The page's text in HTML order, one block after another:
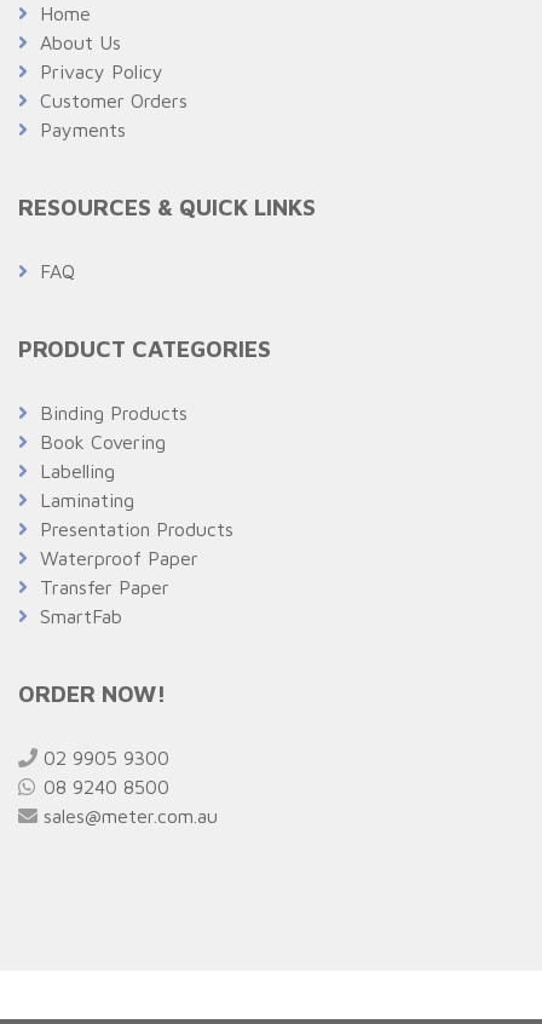
Home
About Us
Privacy Policy
Customer Orders
Payments
RESOURCES & QUICK LINKS
FAQ
PRODUCT CATEGORIES
Binding Products
Book Covering
Labelling
Laminating
Presentation Products
Waterproof Paper
Transfer Paper
SmartFab
ORDER NOW!
02 9905 9300
08 9240 8500
sales@meter.com.au